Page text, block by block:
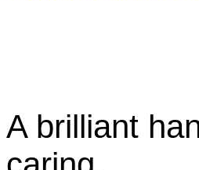
A brilliant